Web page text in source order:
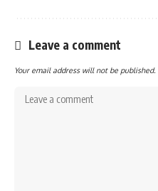
Leave a comment
Your email address will not be published.